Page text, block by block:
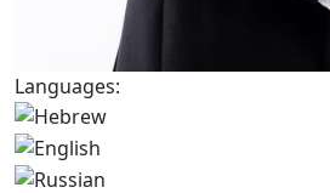
Languages: